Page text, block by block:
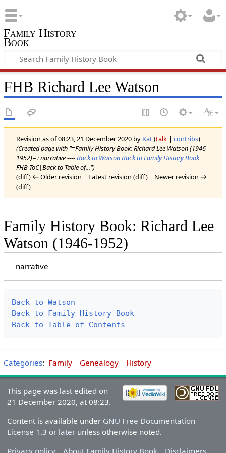
Family History
Book
FHB Richard Lee Watson
Revision as of 08:23, 21 December 2020 by Kat(talk| contribs)
(Created page with "=Family History Book: Richard Lee Watson (1946-
1952)= : narrative ----Back to WatsonBack to Family History Book
FHB ToC|Back to Table of...")
(diff) ← Older revision | Latest revision (diff) | Newer revision →
(diff)
Family History Book: Richard Lee
Watson (1946-1952)
narrative
Back to Watson
Back to Family History Book
Back to Table of Contents
Categories: Family Genealogy History
This page was last edited on
21 December 2020, at 08:23.
Content is available under GNU Free Documentation
License 1.3 or laterunless otherwise noted.
Privacy policy
About Family History Book Disclaimers